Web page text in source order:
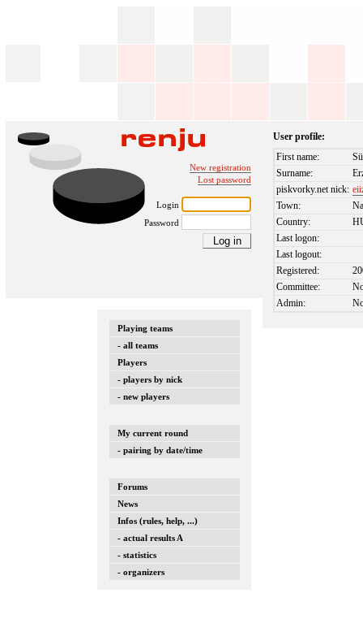
New registration
Lost password
Login
Password
Playing teams
- all teams
Players
- players by nick
- new players
My current round
- pairing by date/time
Forums
News
Infos (rules, help, ...)
- actual results A
- statistics
- organizers
User profile:
First name:
Surname:
piskvorky.net nick:
Town:
Country:
Last logon:
Last logout:
Registered:
Committee:
Admin: